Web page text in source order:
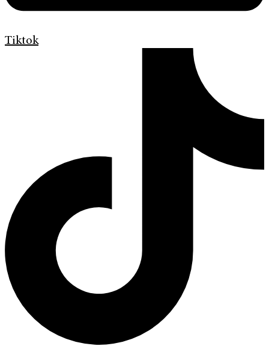
Tiktok